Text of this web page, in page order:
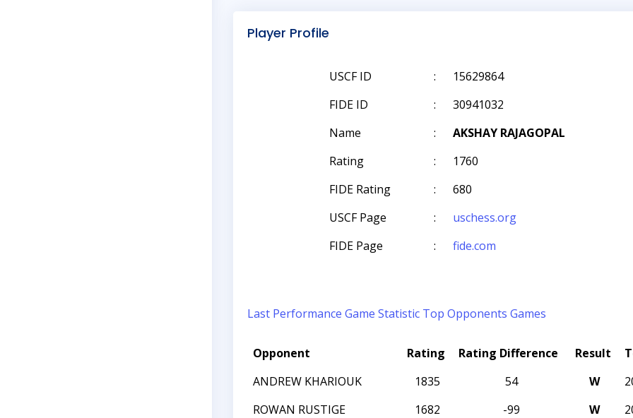
Player Profile
USCF ID :
15629864
FIDE ID
:
30941032
Name
:
AKSHAY RAJAGOPAL
Rating
:
1760
FIDE Rating
:
680
USCF Page
:
uschess.org
FIDE Page
: fide.com
Last Performance Game Statistic Top Opponents Games
Opponent Rating Rating Difference Result
ANDREW KHARIOUK
1835 54 W
ROWAN RUSTIGE
1682 -99 W